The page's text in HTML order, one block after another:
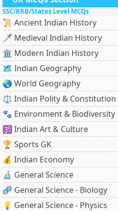
SSC/RRB/States Level MCQs
📜 Ancient Indian History
🗡️ Medieval Indian History
🏛️ Modern Indian History
🗺️ Indian Geography
🌏 World Geography
⚖️ Indian Polity & Constitution
🐾 Environment & Biodiversity
🕉️ Indian Art & Culture
🏆 Sports GK
💰 Indian Economy
🔬 General Science
🧬 General Science - Biology
💡 General Science - Physics